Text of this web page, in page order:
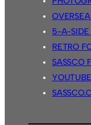
5-A-SIDE
RETRO
SASSCO